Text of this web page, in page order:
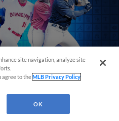
site navigation, analyze site
agree to theMLB Privacy Policy
OK